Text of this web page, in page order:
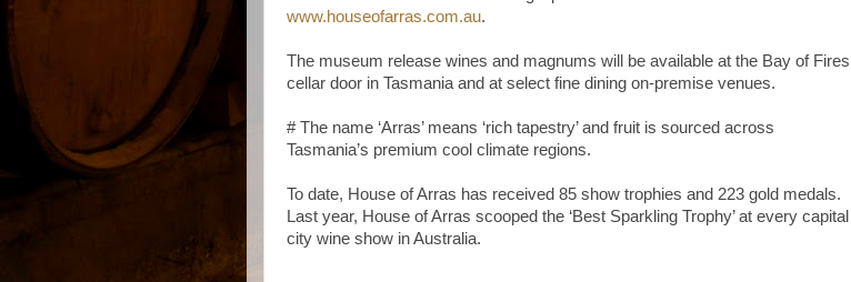
www.houseofarras.com.au.
The museum release wines and magnums will be available at the Bay of Fires
cellar door in Tasmania and at select fine dining on-premise venues.
# The name ‘Arras’ means ‘rich tapestry’ and fruit is sourced across
Tasmania’s premium cool climate regions.
To date, House of Arras has received 85 show trophies and 223 gold medals.
Last year, House of Arras scooped the ‘Best Sparkling Trophy’ at every capital
city wine show in Australia.